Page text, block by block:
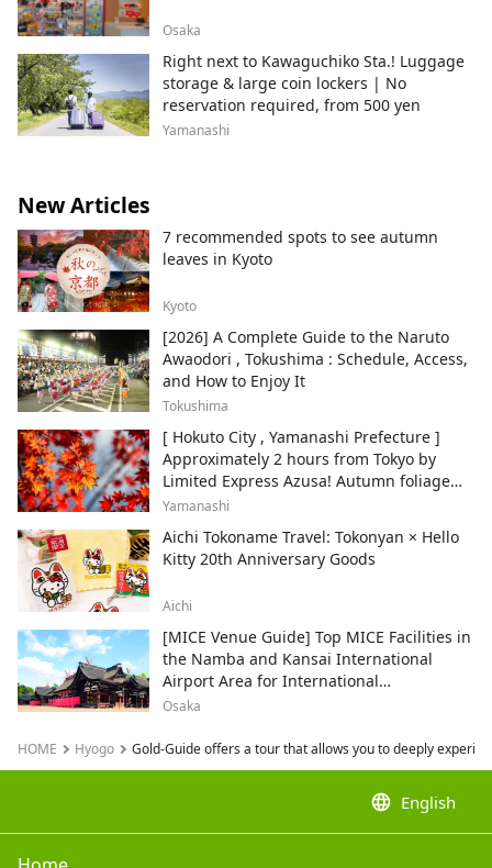
Osaka
Right next to Kawaguchiko Sta.! Luggage
storage & large coin lockers | No
reservation required, from 500 yen
Yamanashi
New Articles
7 recommended spots to see autumn
leaves in Kyoto
Kyoto
[2026] A Complete Guide to the Naruto
Awaodori , Tokushima : Schedule, Access,
and How to Enjoy It
Tokushima
[ Hokuto City , Yamanashi Prefecture ]
Approximately 2 hours from Tokyo by
Limited Express Azusa! Autumn foliage
and recommended sightseeing spots.
Yamanashi
Aichi Tokoname Travel: Tokonyan × Hello
Kitty 20th Anniversary Goods
Aichi
[MICE Venue Guide] Top MICE Facilities in
the Namba and Kansai International
Airport Area for International
Conferences and Corporate Events
Osaka
HOME Hyogo Gold-Guide offers a tour that allows you to deeply
language English